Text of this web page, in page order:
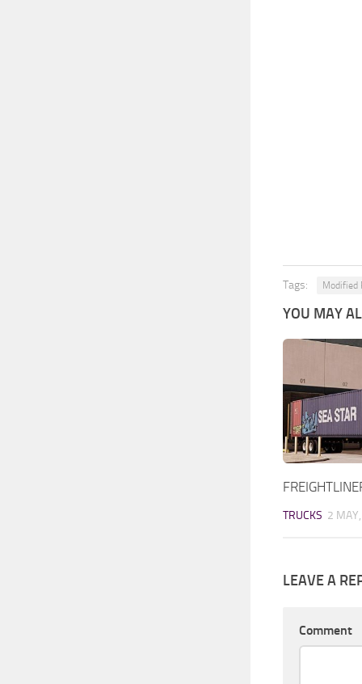
Tags: Modified
YOU MAY
TRUCKS 2
LEAVE A
Comment